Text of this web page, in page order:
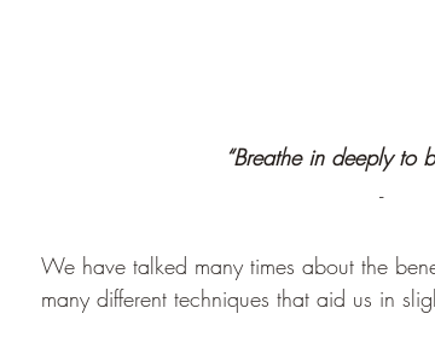
“Breathe in deeply to
-
We have talked many times about the
many different techniques that aid us in